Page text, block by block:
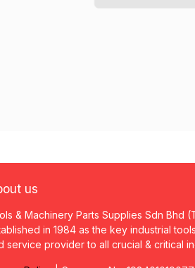
us
& Machinery Parts Supplies Sdn Bhd
in 1984 as the key industrial
service provider to all crucial & critical